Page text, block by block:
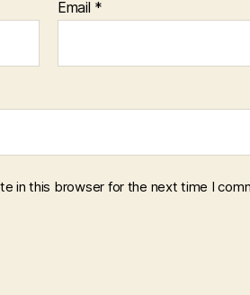
Email *
in this browser for the next time I